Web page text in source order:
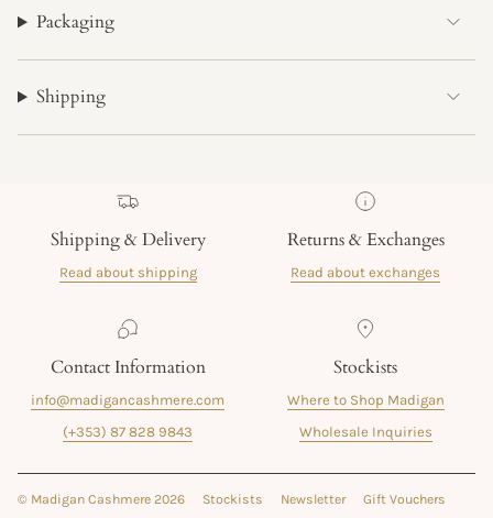
Packaging
Shipping
Shipping & Delivery
Read about shipping
Returns & Exchanges
Read about exchanges
Contact Information
info@madigancashmere.com
(+353) 87 828 9843
Stockists
Where to Shop Madigan
Wholesale Inquiries
© Madigan Cashmere 2026 Stockists Newsletter Gift Vouchers